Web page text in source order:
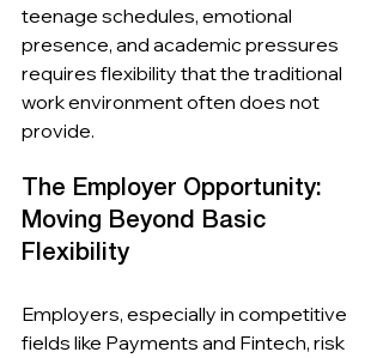
teenage schedules, emotional
presence, and academic pressures
requires flexibility that the traditional
work environment often does not
provide.
The Employer Opportunity:
Moving Beyond Basic
Flexibility
Employers, especially in competitive
fields like Payments and Fintech, risk